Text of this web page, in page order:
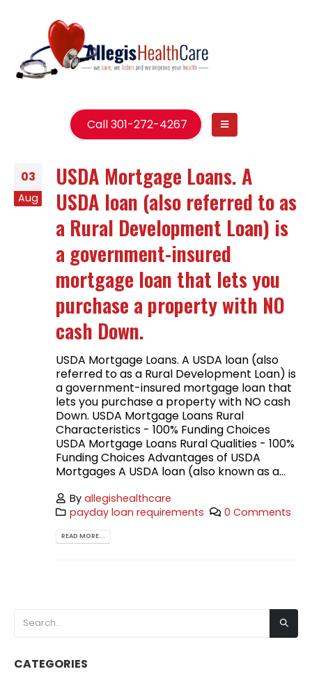
Call 301-272-4267
03
Aug
USDA Mortgage Loans. A
USDA loan (also referred to as
a Rural Development Loan) is
a government-insured
mortgage loan that lets you
purchase a property with NO
cash Down.
USDA Mortgage Loans. A USDA loan (also
referred to as a Rural Development Loan) is
a government-insured mortgage loan that
lets you purchase a property with NO cash
Down. USDA Mortgage Loans Rural
Characteristics - 100% Funding Choices
USDA Mortgage Loans Rural Qualities - 100%
Funding Choices Advantages of USDA
Mortgages A USDA loan (also known as a...
Byallegishealthcare
payday loan requirements
0 Comments
READ MORE...
CATEGORIES